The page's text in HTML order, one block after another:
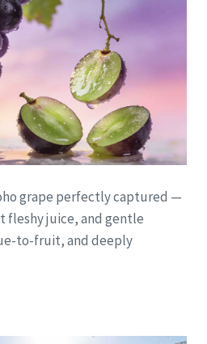
grape perfectly captured —
fleshy juice, and gentle
to-fruit, and deeply